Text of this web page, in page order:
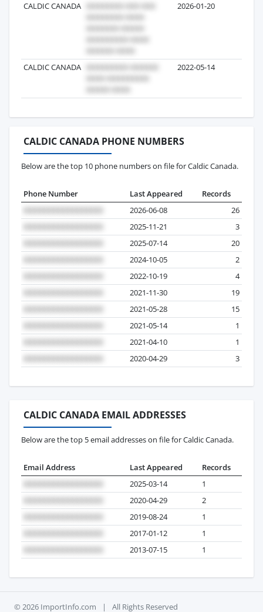
CALDIC CANADA 2026-01-20
CALDIC CANADA 2022-05-14
CALDIC CANADA PHONE NUMBERS
Below are the top 10 phone numbers on file for Caldic Canada.
Phone Number Last Appeared
Records
2026-06-08
26
2025-11-21
3
2025-07-14
20
2024-10-05
2
2022-10-19
4
2021-11-30
19
2021-05-28
15
2021-05-14
1
2021-04-10
1
2020-04-29
3
CALDIC CANADA EMAIL ADDRESSES
Below are the top 5 email addresses on file for Caldic Canada.
Email Address Last Appeared
Records
2025-03-14
1
2020-04-29
2
2019-08-24
1
2017-01-12
1
2013-07-15
1
© 2026 ImportInfo.com | All Rights Reserved